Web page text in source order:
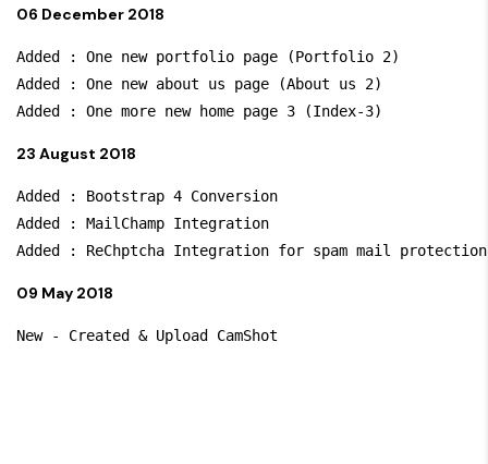
06 December 2018
Added : One new portfolio page (Portfolio 2)
Added : One new about us page (About us 2)
23 August 2018
Added : Bootstrap 4 Conversion
Added : MailChamp Integration
09 May 2018